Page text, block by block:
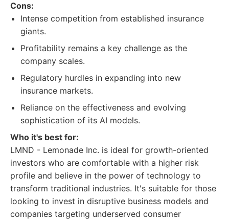
Cons:
Intense competition from established insurance
giants.
Profitability remains a key challenge as the
company scales.
Regulatory hurdles in expanding into new
insurance markets.
Reliance on the effectiveness and evolving
sophistication of its AI models.
Who it's best for:
LMND - Lemonade Inc. is ideal for growth-oriented
investors who are comfortable with a higher risk
profile and believe in the power of technology to
transform traditional industries. It's suitable for those
looking to invest in disruptive business models and
companies targeting underserved consumer